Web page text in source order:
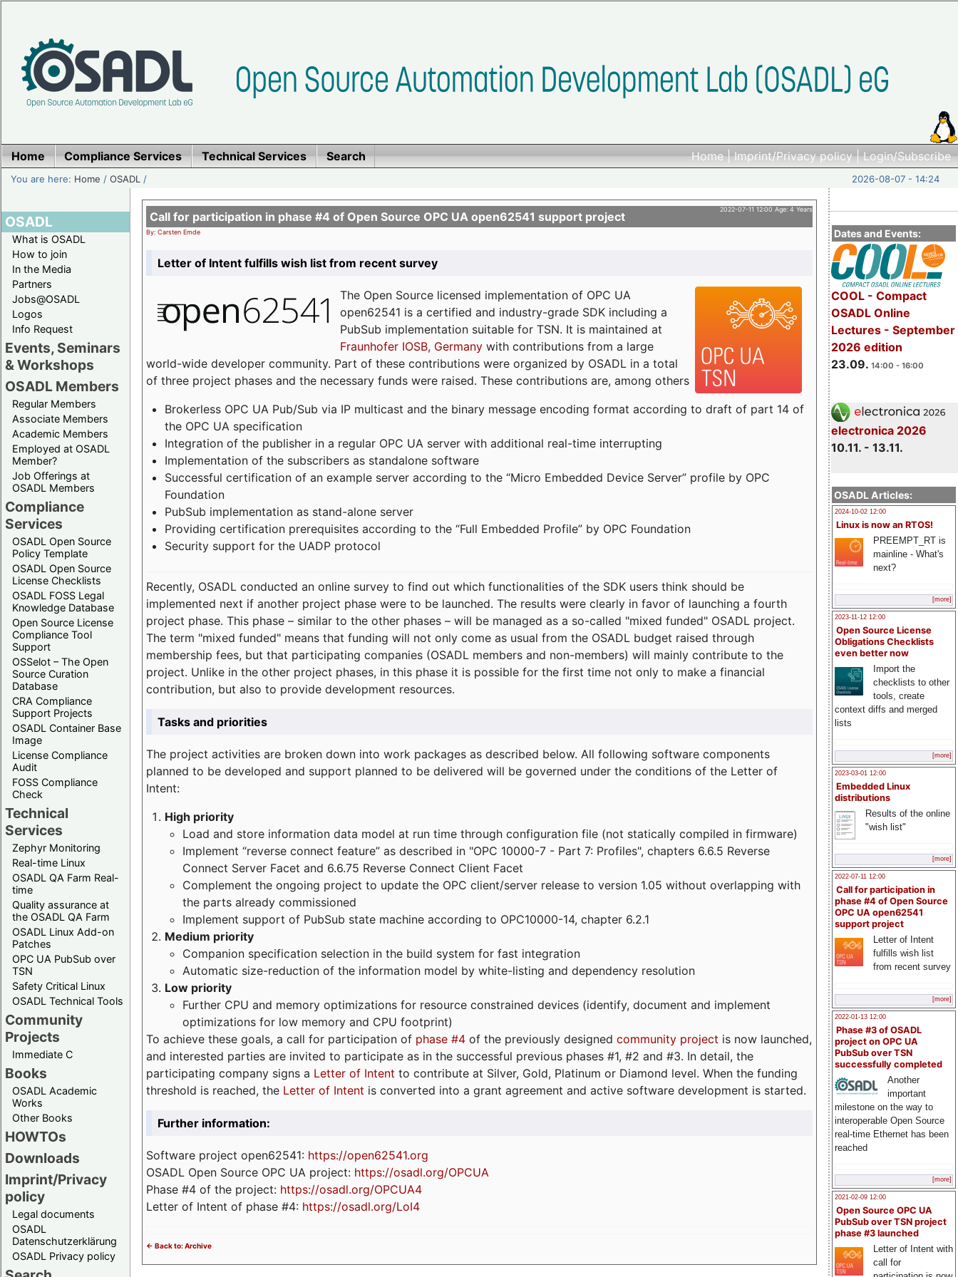
Home|Imprint/Privacy policy|Login/Subscribe
Home Compliance Services Technical Services Search
You are here: Home /OSADL / 2026-08-07 - 14:24
OSADL
What is OSADL
How to join
In the Media
Partners
Jobs@OSADL
Logos
Info Request
Events, Seminars
& Workshops
OSADL Members
Regular Members
Associate Members
Academic Members
Employed at OSADL
Member?
Job Offerings at
OSADL Members
Compliance
Services
OSADL Open Source
Policy Template
OSADL Open Source
License Checklists
OSADL FOSS Legal
Knowledge Database
Open Source License
Compliance Tool
Support
OSSelot – The Open
Source Curation
Database
CRA Compliance
Support Projects
OSADL Container Base
Image
License Compliance
Audit
FOSS Compliance
Check
Technical
Services
Zephyr Monitoring
Real-time Linux
OSADL QA Farm Real-
time
Quality assurance at
the OSADL QA Farm
OSADL Linux Add-on
Patches
OPC UA PubSub over
TSN
Safety Critical Linux
OSADL Technical Tools
Community
Projects
Immediate C
Books
OSADL Academic
Works
Other Books
HOWTOs
Downloads
Imprint/Privacy
policy
Legal documents
OSADL
Datenschutzerklärung
OSADL Privacy policy
Dates and Events:
COOL - Compact
OSADL Online
Lectures - September
2026 edition
23.09. 14:00 - 16:00
electronica 2026
10.11. - 13.11.
OSADL Articles:
2024-10-02 12:00
Linux is now an RTOS!
PREEMPT_RT is
mainline - What's
next?
[more]
2023-11-12 12:00
Open Source License
Obligations Checklists
even better now
Import the
checklists to other
tools, create
context diffs and merged
lists
[more]
2023-03-01 12:00
Embedded Linux
distributions
Results of the online
"wish list"
[more]
2022-07-11 12:00
Call for participation in
phase #4 of Open Source
OPC UA open62541
support project
Letter of Intent
fulfills wish list
from recent survey
[more]
2022-01-13 12:00
Phase #3 of OSADL
project on OPC UA
PubSub over TSN
successfully completed
Another
important
milestone on the way to
interoperable Open Source
real-time Ethernet has been
reached
[more]
2021-02-09 12:00
Open Source OPC UA
PubSub over TSN project
phase #3 launched
Letter of Intent with
call for
2022-07-11 12:00 Age: 4 Years
Call for participation in phase #4 of Open Source OPC UA open62541 support project
By: Carsten Emde
Letter of Intent fulfills wish list from recent survey
TheOpen Source licensed implementation of OPC UA
open62541 is a certified and industry-grade SDK including a
PubSub implementation suitable for TSN. It is maintained at
Fraunhofer IOSB, Germanywith contributions from a large
world-wide developer community. Part of these contributions were organized by OSADL in a total
of three project phases and the necessary funds were raised. These contributions are, among others
Brokerless OPC UA Pub/Sub via IP multicast and the binary message encoding format according to draft of part 14 of
the OPC UA specification
Integration of the publisher in a regular OPC UA server with additional real-time interrupting
Implementation of the subscribers as standalone software
Successful certification of an example server according to the “Micro Embedded Device Server” profile by OPC
Foundation
PubSub implementation as stand-alone server
Providing certification prerequisites according to the “Full Embedded Profile” by OPC Foundation
Security support for the UADP protocol
Recently, OSADL conducted an online survey to find out which functionalities of the SDK users think should be
implemented next if another project phase were to be launched. The results were clearly in favor of launching a fourth
project phase. This phase – similar to the other phases – will be managed as a so-called "mixed funded" OSADL project.
The term "mixed funded" means that funding will not only come as usual from the OSADL budget raised through
membership fees, but that participating companies (OSADL members and non-members) will mainly contribute to the
project. Unlike in the other project phases, in this phase it is possible for the first time not only to make a financial
contribution, but also to provide development resources.
Tasks and priorities
The project activities are broken down into work packages as described below. All following software components
planned to be developed and support planned to be delivered will be governed under the conditions of the Letter of
Intent:
High priority
Load and store information data model at run time through configuration file (not statically compiled in firmware)
Implement “reverse connect feature” as described in "OPC 10000-7 - Part 7: Profiles", chapters 6.6.5 Reverse
Connect Server Facet and 6.6.75 Reverse Connect Client Facet
Complement the ongoing project to update the OPC client/server release to version 1.05 without overlapping with
the parts already commissioned
Implement support of PubSub state machine according to OPC10000-14, chapter 6.2.1
Medium priority
Companion specification selection in the build system for fast integration
Automatic size-reduction of the information model by white-listing and dependency resolution
Low priority
Further CPU and memory optimizations for resource constrained devices (identify, document and implement
optimizations for low memory and CPU footprint)
To achieve these goals, a call for participation of phase #4 of the previously designed community project is now launched,
and interested parties are invited to participate as in the successful previous phases #1, #2 and #3. In detail, the
participating company signs a Letter of Intent to contribute at Silver, Gold, Platinum or Diamond level. When the funding
threshold is reached, the Letter of Intent is converted into a grant agreement and active software development is started.
Further information:
Software project open62541: https://open62541.org
OSADL Open Source OPC UA project: https://osadl.org/OPCUA
Phase #4 of the project: https://osadl.org/OPCUA4
Letter of Intent of phase #4: https://osadl.org/LoI4
<- Back to: Archive